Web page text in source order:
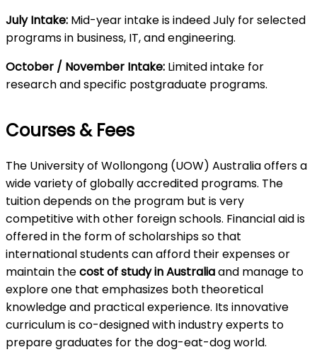
July Intake: Mid-year intake is indeed July for selected
programs in business, IT, and engineering.
October / November Intake: Limited intake for
research and specific postgraduate programs.
Courses & Fees
The University of Wollongong (UOW) Australia offers a
wide variety of globally accredited programs. The
tuition depends on the program but is very
competitive with other foreign schools. Financial aid is
offered in the form of scholarships so that
international students can afford their expenses or
maintain thecost of study in Australiaand manage to
explore one that emphasizes both theoretical
knowledge and practical experience. Its innovative
curriculum is co-designed with industry experts to
prepare graduates for the dog-eat-dog world.